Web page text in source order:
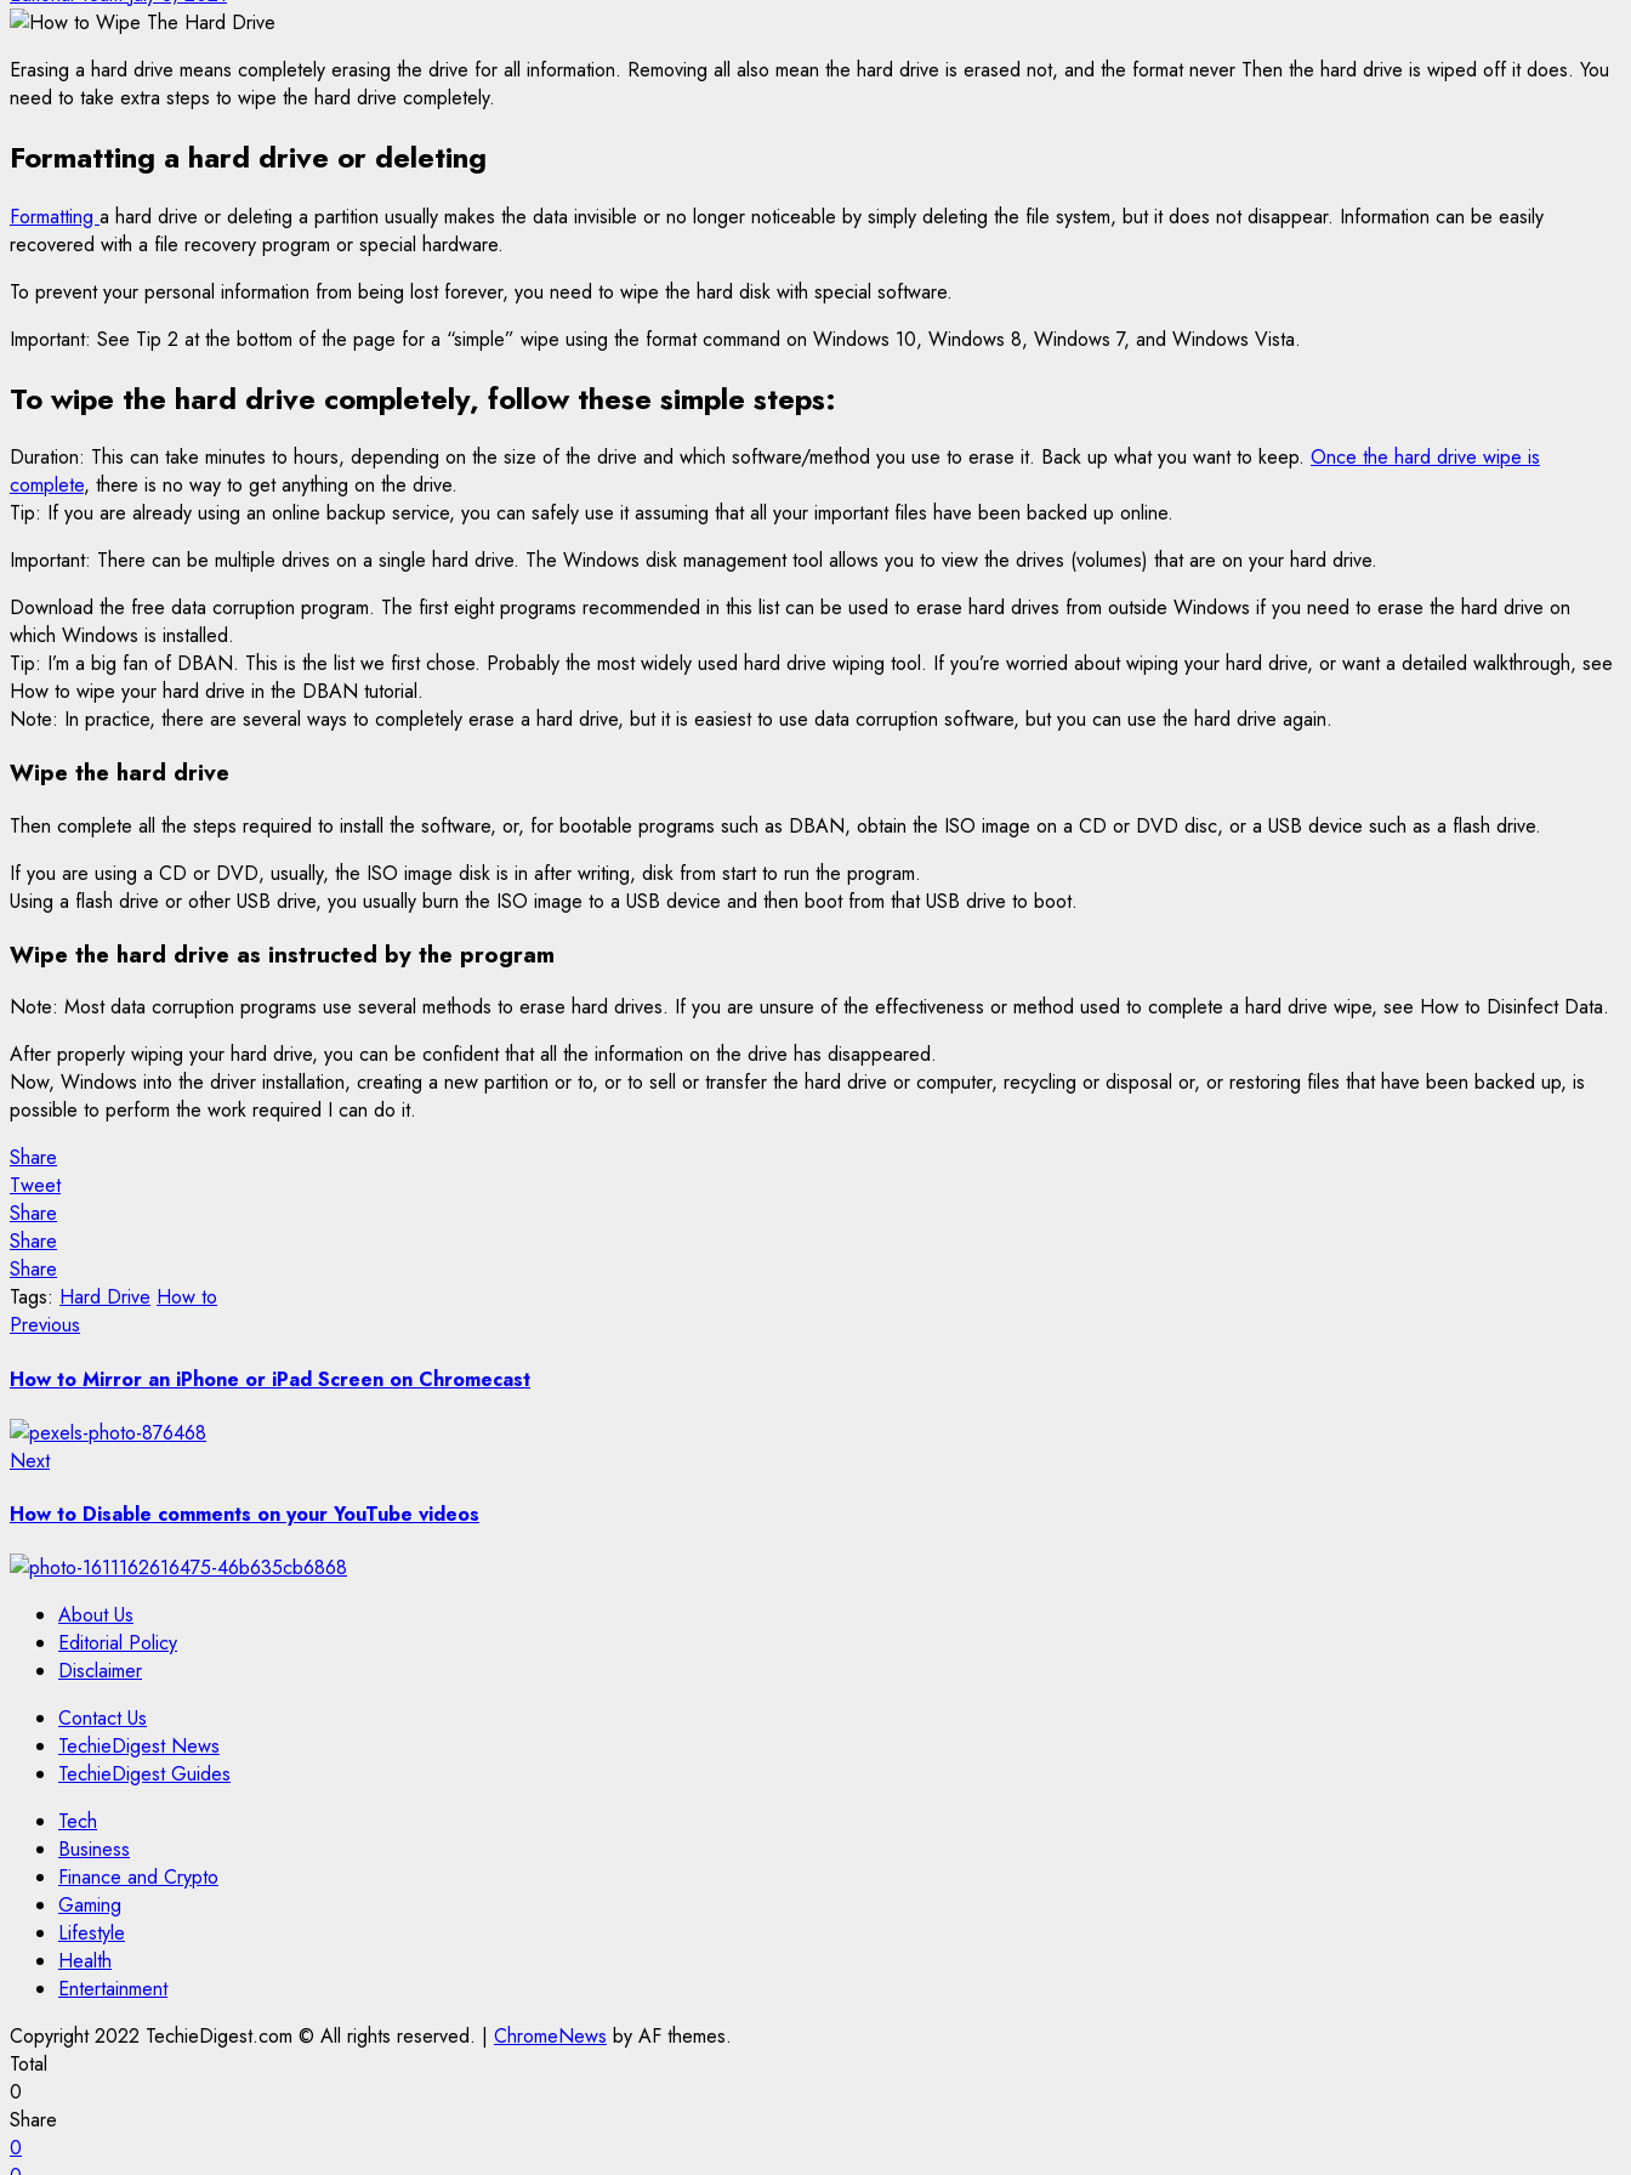
Erasing a hard drive means completely erasing the drive for all information. Removing all also mean the hard drive is erased not, and the format never Then the hard drive is wiped off it does. You
need to take extra steps to wipe the hard drive completely.
Formatting a hard drive or deleting
Formatting a hard drive or deleting a partition usually makes the data invisible or no longer noticeable by simply deleting the file system, but it does not disappear. Information can be easily
recovered with a file recovery program or special hardware.
To prevent your personal information from being lost forever, you need to wipe the hard disk with special software.
Important: See Tip 2 at the bottom of the page for a “simple” wipe using the format command on Windows 10, Windows 8, Windows 7, and Windows Vista.
To wipe the hard drive completely, follow these simple steps:
Duration: This can take minutes to hours, depending on the size of the drive and which software/method you use to erase it. Back up what you want to keep. Once the hard drive wipe is
complete, there is no way to get anything on the drive.
Tip: If you are already using an online backup service, you can safely use it assuming that all your important files have been backed up online.
Important: There can be multiple drives on a single hard drive. The Windows disk management tool allows you to view the drives (volumes) that are on your hard drive.
Download the free data corruption program. The first eight programs recommended in this list can be used to erase hard drives from outside Windows if you need to erase the hard drive on
which Windows is installed.
Tip: I’m a big fan of DBAN. This is the list we first chose. Probably the most widely used hard drive wiping tool. If you’re worried about wiping your hard drive, or want a detailed walkthrough, see
How to wipe your hard drive in the DBAN tutorial.
Note: In practice, there are several ways to completely erase a hard drive, but it is easiest to use data corruption software, but you can use the hard drive again.
Wipe the hard drive
Then complete all the steps required to install the software, or, for bootable programs such as DBAN, obtain the ISO image on a CD or DVD disc, or a USB device such as a flash drive.
If you are using a CD or DVD, usually, the ISO image disk is in after writing, disk from start to run the program.
Using a flash drive or other USB drive, you usually burn the ISO image to a USB device and then boot from that USB drive to boot.
Wipe the hard drive as instructed by the program
Note: Most data corruption programs use several methods to erase hard drives. If you are unsure of the effectiveness or method used to complete a hard drive wipe, see How to Disinfect Data.
After properly wiping your hard drive, you can be confident that all the information on the drive has disappeared.
Now, Windows into the driver installation, creating a new partition or to, or to sell or transfer the hard drive or computer, recycling or disposal or, or restoring files that have been backed up, is
possible to perform the work required I can do it.
Share
Tweet
Share
Share
Share
Tags: Hard Drive How to
Post
navigation
Previous
How to Mirror an iPhone or iPad Screen on Chromecast
NextNext
How to Disable comments on your YouTube videos
About Us
Editorial Policy
Disclaimer
Contact Us
TechieDigest News
TechieDigest Guides
Tech
Business
Finance and Crypto
Gaming
Lifestyle
Health
Entertainment
Copyright 2022 TechieDigest.com © All rights reserved. | ChromeNews by AF themes.
Total
0
Share
0